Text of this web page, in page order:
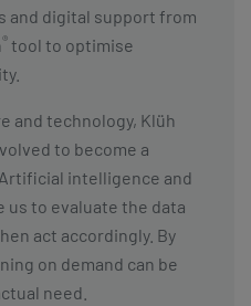
and digital support from
® tool to optimise
and technology, Klüh
to become a
intelligence and
to evaluate the data
act accordingly. By
on demand can be
need.